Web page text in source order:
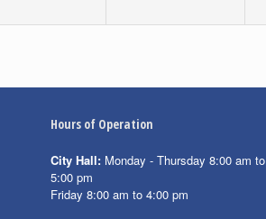
Hours of Operation
City Hall: Monday - Thursday 8:00 am to
5:00 pm
Friday 8:00 am to 4:00 pm